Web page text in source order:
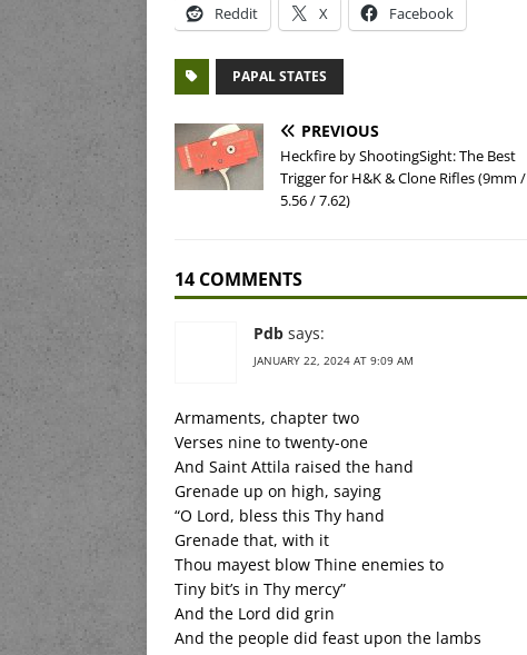
Reddit X Facebook
PAPAL STATES
PREVIOUS
Heckfire by ShootingSight: The Best
Trigger for H&K & Clone Rifles (9mm /
5.56 / 7.62)
14 COMMENTS
Pdb says:
JANUARY 22, 2024 AT 9:09 AM
Armaments, chapter two
Verses nine to twenty-one
And Saint Attila raised the hand
Grenade up on high, saying
“O Lord, bless this Thy hand
Grenade that, with it
Thou mayest blow Thine enemies to
Tiny bit’s in Thy mercy”
And the Lord did grin
And the people did feast upon the lambs